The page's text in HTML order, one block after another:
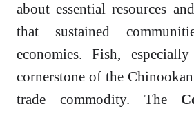
about essential resources
that sustained
economies. Fish,
cornerstone of the
trade commodity. The